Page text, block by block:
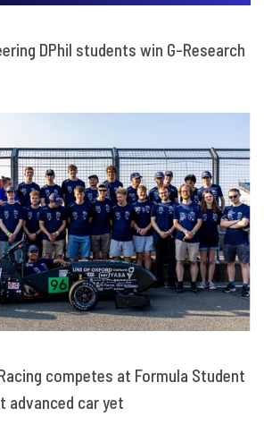
DPhil students win G-Research
competes at Formula Student
car yet